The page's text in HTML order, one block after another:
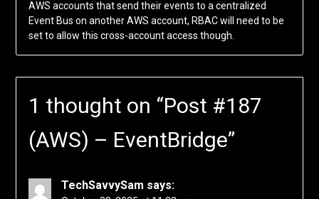
AWS accounts that send their events to a centralized
Event Bus on another AWS account, RBAC will need to be
set to allow this cross-account access though.
1 thought on “Post #187
(AWS) – EventBridge”
TechSavvySam says: